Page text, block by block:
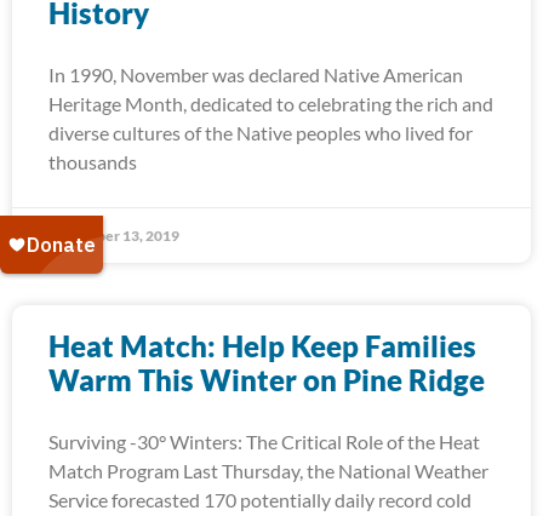
History
In 1990, November was declared Native American
Heritage Month, dedicated to celebrating the rich and
diverse cultures of the Native peoples who lived for
thousands
November 13, 2019
Heat Match: Help Keep Families
Warm This Winter on Pine Ridge
Surviving -30° Winters: The Critical Role of the Heat
Match Program Last Thursday, the National Weather
Service forecasted 170 potentially daily record cold